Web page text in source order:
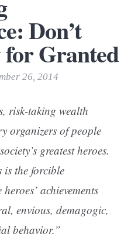
Don’t
Granted
26, 2014
risk-taking wealth
organizers of people
greatest heroes.
is the forcible
achievements
envious, demagogic,
behavior.”